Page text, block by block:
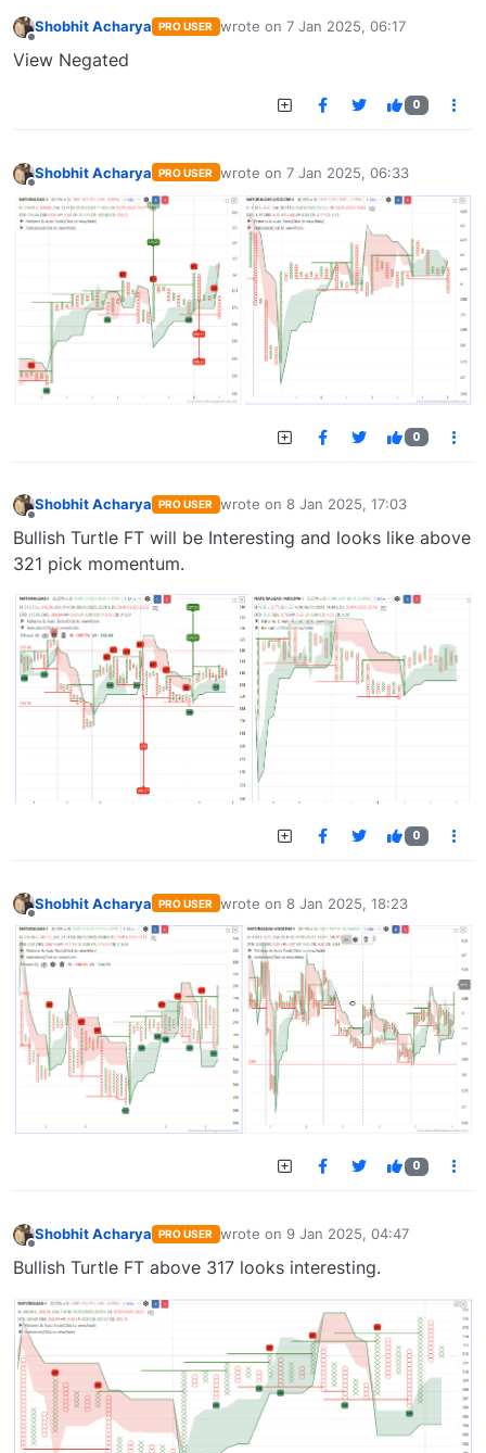
Offline
Shobhit Acharya PRO USER wrote on 7 Jan 2025, 06:17
last edited by
View Negated
0
Shobhit Acharya PRO USER wrote on 7 Jan 2025, 06:33
last edited by
0
Offline
Shobhit Acharya PRO USER wrote on 8 Jan 2025, 17:03
last edited by
Bullish Turtle FT will be Interesting and looks like above
321 pick momentum.
0
Offline
Shobhit Acharya PRO USER wrote on 8 Jan 2025, 18:23
last edited by
0
Shobhit Acharya PRO USER wrote on 9 Jan 2025, 04:47
last edited by
Bullish Turtle FT above 317 looks interesting.